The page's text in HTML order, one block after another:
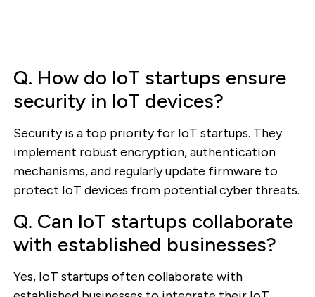
Q. How do IoT startups ensure
security in IoT devices?
Security is a top priority for IoT startups. They
implement robust encryption, authentication
mechanisms, and regularly update firmware to
protect IoT devices from potential cyber threats.
Q. Can IoT startups collaborate
with established businesses?
Yes, IoT startups often collaborate with